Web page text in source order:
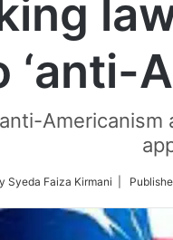
Syeda Faiza Kirmani |